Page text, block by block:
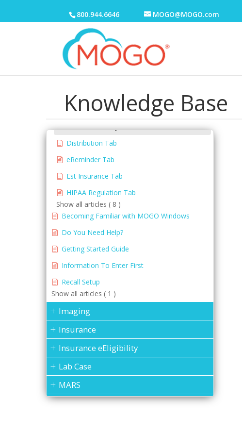
800.944.6646 MOGO@MOGO.com
Knowledge Base
Electronic Medical Records (EMR)
eReminders
eSignature
General
Office Setup
Auto Tx Fee Update Tab
Distribution Tab
eReminder Tab
Est Insurance Tab
HIPAA Regulation Tab
Show all articles ( 8 )
Becoming Familiar with MOGO Windows
Do You Need Help?
Getting Started Guide
Information To Enter First
Recall Setup
Show all articles ( 1 )
Imaging
Insurance
Insurance eEligibility
Lab Case
MARS
Medical History